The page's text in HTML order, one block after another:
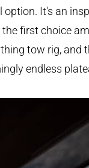
option. It's an
first choice
tow rig, and
endless